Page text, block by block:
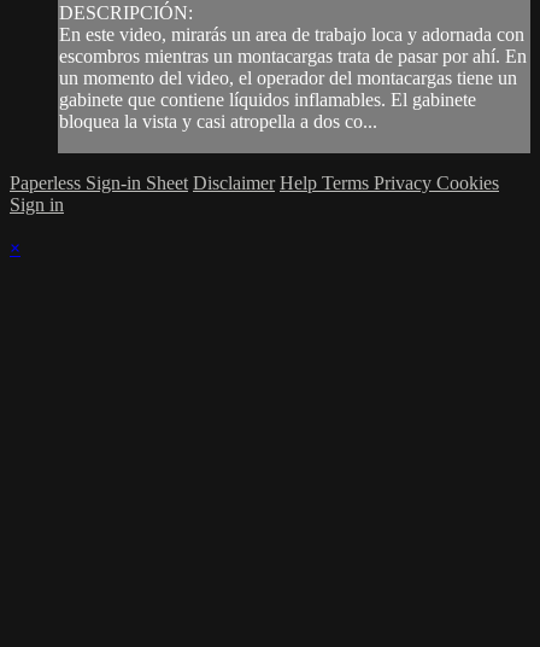
DESCRIPCIÓN:
En este video, mirarás un area de trabajo loca y adornada con
escombros mientras un montacargas trata de pasar por ahí. En
un momento del video, el operador del montacargas tiene un
gabinete que contiene líquidos inflamables. El gabinete
bloquea la vista y casi atropella a dos co...
Paperless Sign-in Sheet Disclaimer Help Terms Privacy Cookies
Sign in
×